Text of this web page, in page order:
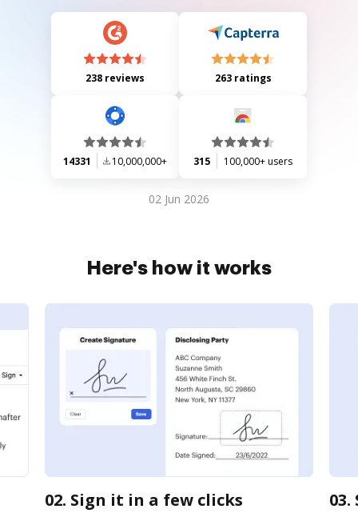
238 reviews 263 ratings
14331 10,000,000+ 315 100,000+ users
02 Jun 2026
Here's how it works
02. Sign it in a few clicks